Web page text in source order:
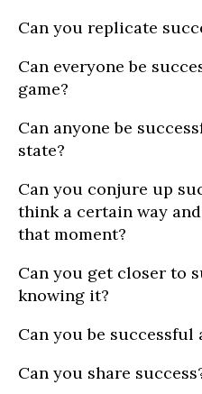
Can you replicate
Can everyone be
game?
Can anyone be
state?
Can you conjure up
think a certain way
that moment?
Can you get closer to
knowing it?
Can you be successful
Can you share